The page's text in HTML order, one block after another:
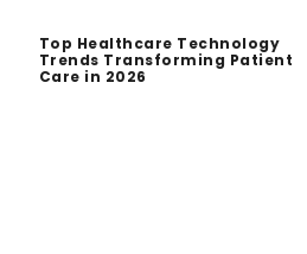
Top Healthcare Technology
Trends Transforming Patient
Care in 2026